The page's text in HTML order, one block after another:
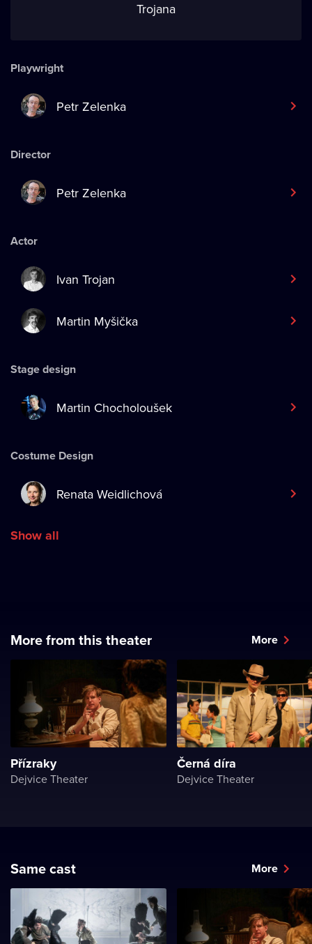
Trojana
Playwright
Petr Zelenka
Director
Petr Zelenka
Actor
Ivan Trojan
Martin Myšička
Stage design
Martin Chocholoušek
Costume Design
Renata Weidlichová
Show all
More from this theater More
Přízraky
Dejvice Theater
Černá díra
Dejvice Theater
Same cast More